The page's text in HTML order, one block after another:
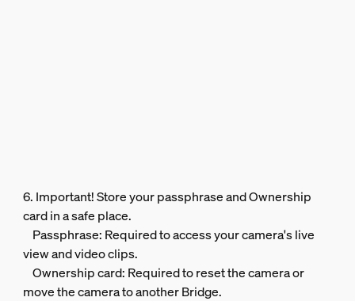
6. Important! Store your passphrase and Ownership
card in a safe place.
Passphrase: Required to access your camera's live
view and video clips.
Ownership card: Required to reset the camera or
move the camera to another Bridge.